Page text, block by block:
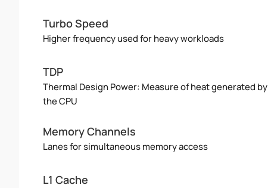
Turbo Speed
Higher frequency used for heavy workloads
TDP
Thermal Design Power: Measure of heat generated by
the CPU
Memory Channels
Lanes for simultaneous memory access
L1 Cache